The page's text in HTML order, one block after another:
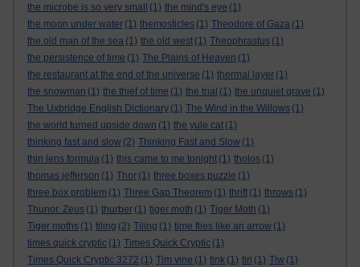
the microbe is so very small (1) the mind's eye (1)
the moon under water (1) themosticles (1) Theodore of Gaza (1)
the old man of the sea (1) the old west (1) Theophrastus (1)
the persistence of time (1) The Plains of Heaven (1)
the restaurant at the end of the universe (1) thermal layer (1)
the snowman (1) the thief of time (1) the trial (1) the unquiet grave (1)
The Uxbridge English Dictionary (1) The Wind in the Willows (1)
the world turned upside down (1) the yule cat (1)
thinking fast and slow (2) Thinking Fast and Slow (1)
thin lens formula (1) this came to me tonight (1) tholos (1)
thomas jefferson (1) Thor (1) three boxes puzzle (1)
three box problem (1) Three Gap Theorem (1) thrift (1) throws (1)
Thunor. Zeus (1) thurber (1) tiger moth (1) Tiger Moth (1)
Tiger moths (1) tiling (2) Tiling (1) time flies like an arrow (1)
times quick cryptic (1) Times Quick Cryptic (1)
Times Quick Cryptic 3272 (1) Tim vine (1) tink (1) tiri (1) Tiw (1)